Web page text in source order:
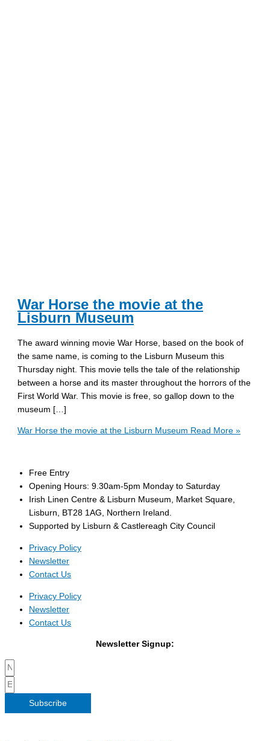
War Horse the movie at the
Lisburn Museum
The award winning movie War Horse, based on the book of
the same name, is coming to the Lisburn Museum this
Thursday night. This movie tells the tale of the relationship
between a horse and its master throughout the horrors of the
First World War. This movie is free, so gallop down to the
museum […]
War Horse the movie at the Lisburn Museum Read More »
Free Entry
Opening Hours: 9.30am-5pm Monday to Saturday
Irish Linen Centre & Lisburn Museum, Market Square,
Lisburn, BT28 1AG, Northern Ireland.
Supported by Lisburn & Castlereagh City Council
Privacy Policy
Newsletter
Contact Us
Privacy Policy
Newsletter
Contact Us
Newsletter Signup:
Subscribe